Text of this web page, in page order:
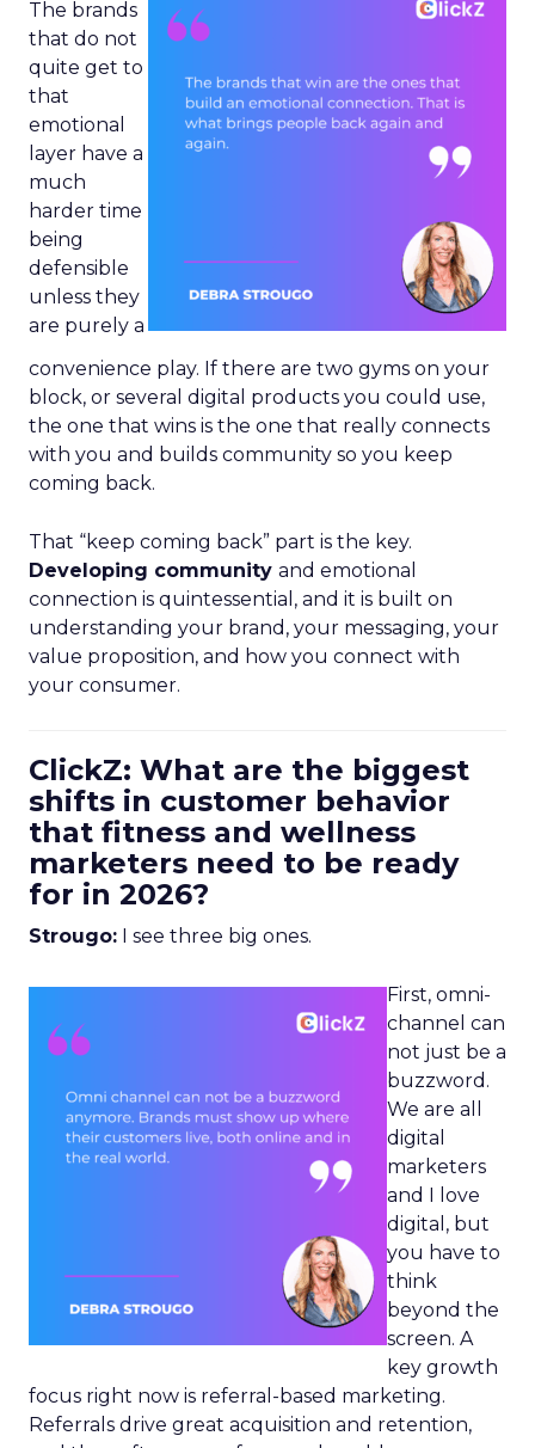
The brands
that do not
quite get to
that
emotional
layer have a
much
harder time
being
defensible
unless they
are purely a
convenience play. If there are two gyms on your
block, or several digital products you could use,
the one that wins is the one that really connects
with you and builds community so you keep
coming back.
That “keep coming back” part is the key.
Developing community and emotional
connection is quintessential, and it is built on
understanding your brand, your messaging, your
value proposition, and how you connect with
your consumer.
ClickZ: What are the biggest
shifts in customer behavior
that fitness and wellness
marketers need to be ready
for in 2026?
Strougo: I see three big ones.
First, omni-
channel can
not just be a
buzzword.
We are all
digital
marketers
and I love
digital, but
you have to
think
beyond the
screen. A
key growth
focus right now is referral-based marketing.
Referrals drive great acquisition and retention,